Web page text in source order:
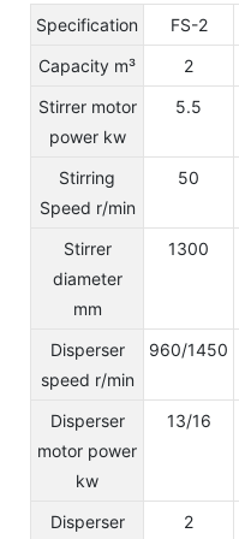
Specification FS-2
Capacity m³
2
Stirrer motor
power kw
5.5
Stirring
Speed r/min
50
Stirrer
diameter
mm
1300
Disperser
speed r/min
960/1450
Disperser
motor power
kw
13/16
Disperser 2